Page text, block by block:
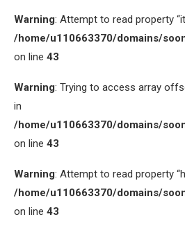
Warning: Attempt to read property
/home/u110663370/domains/
on line 43
Warning: Trying to access array
in
/home/u110663370/domains/
on line 43
Warning: Attempt to read property
/home/u110663370/domains/
on line 43